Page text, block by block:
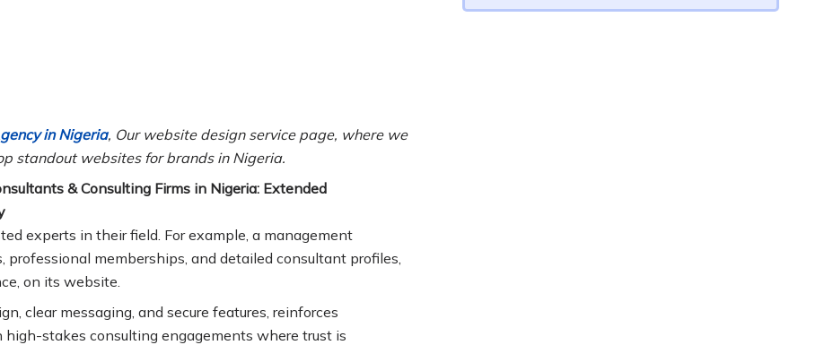
in Nigeria, Our website design service page, where we
standout websites for brands in Nigeria.
& Consulting Firms in Nigeria: Extended
experts in their field. For example, a management
memberships, and detailed consultant profiles,
on its website.
clear messaging, and secure features, reinforces
stakes consulting engagements where trust is